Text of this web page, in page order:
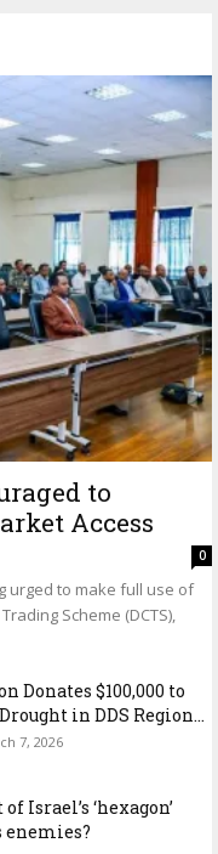
to
Access
0
urged to make full use of
Scheme (DCTS),
Donates $100,000 to
in DDS Region...
7, 2026
Israel’s ‘hexagon’